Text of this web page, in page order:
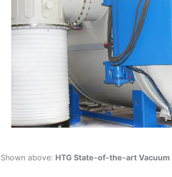
Shown above: HTG State-of-the-art Vacuum